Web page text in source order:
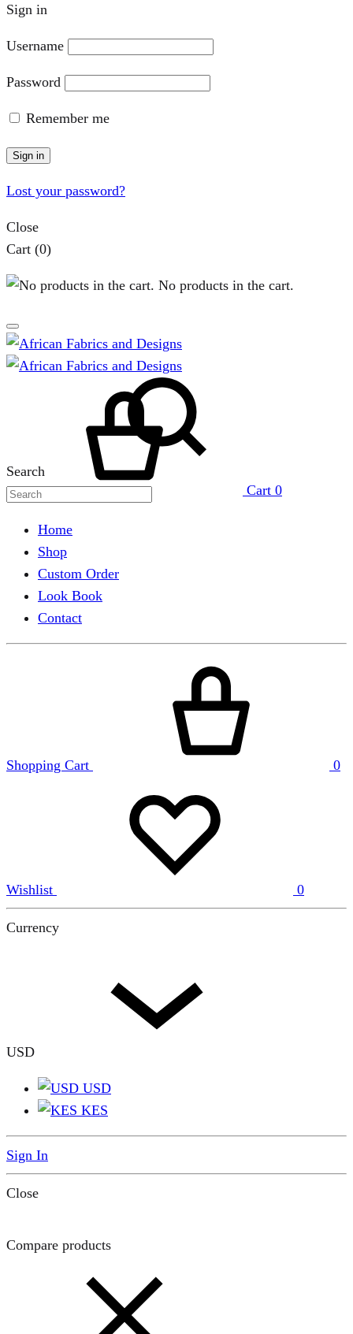
Sign in
Username
Password
Remember me
Sign in
Lost your password?
Close
Cart (0)
No products in the cart.
Cart 0
Search
Home
Shop
Custom Order
Look Book
Contact
Shopping Cart 0
Wishlist 0
Currency
USD
USD
KES
Sign In
Close
Compare products